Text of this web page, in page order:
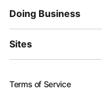
Doing Business
Sites
Terms of Service